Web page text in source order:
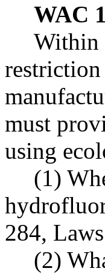
WAC
Within
must
using
(1)
284,
(2)